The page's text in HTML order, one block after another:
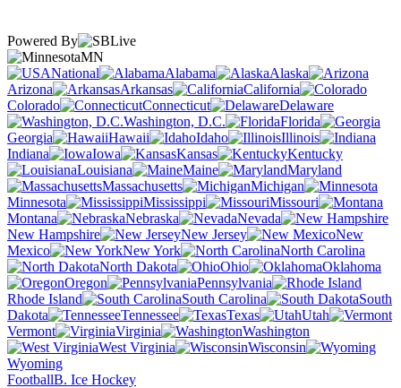
Powered By
MN
National
Alabama
Alaska
Arizona
Arkansas
California
Colorado
Connecticut
Delaware
Washington, D.C.
Florida
Georgia
Hawaii Idaho
Illinois
Indiana
Iowa Kansas
Kentucky
Louisiana
Maine
Maryland
Massachusetts
Michigan
Minnesota
Mississippi
Missouri
Montana
Nebraska
Nevada
New Hampshire
New Jersey
New
Mexico
New York
North Carolina
North Dakota
Ohio
Oklahoma
Oregon
Pennsylvania
Rhode Island
South Carolina
South
Dakota
Tennessee Texas
Utah
Vermont
Virginia
Washington
West Virginia
Wisconsin
Wyoming
FootballB. Ice Hockey